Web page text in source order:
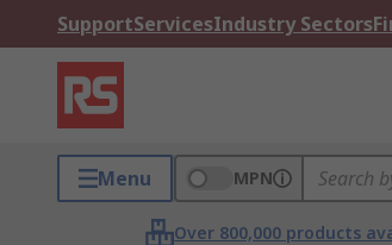
SupportServicesIndustry Sectors
Menu MPN
Over 800,000 products